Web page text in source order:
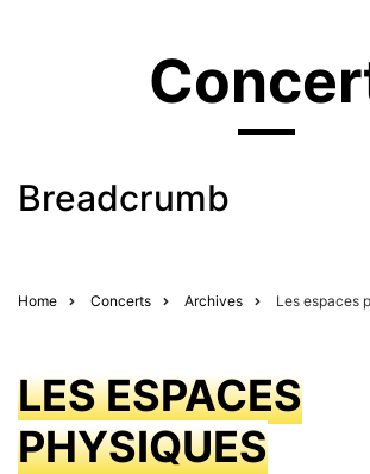
Breadcrumb
Home Concerts Archives Les espaces
LES ESPACES
PHYSIQUES